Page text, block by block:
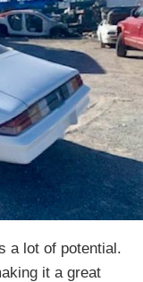
a lot of potential.
it a great